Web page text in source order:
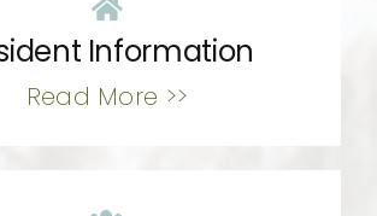
Information
Read More >>